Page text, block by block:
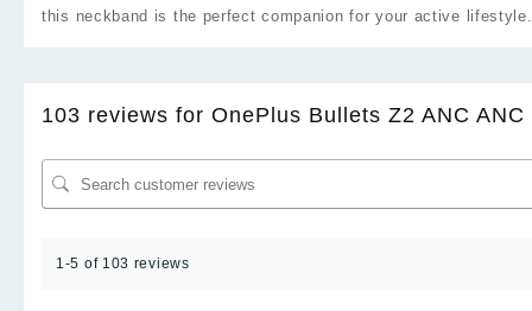
this neckband is the perfect companion for your active
103 reviews for OnePlus Bullets Z2 ANC
1-5 of 103 reviews